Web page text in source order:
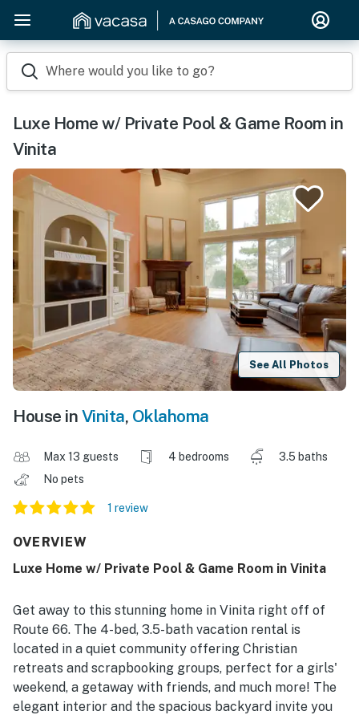
Where would you like to go?
Luxe Home w/ Private Pool & Game Room in
Vinita
See All Photos
House in Vinita, Oklahoma
Max 13 guests 4 bedrooms
3.5 baths
No pets
1 review
OVERVIEW
Luxe Home w/ Private Pool & Game Room in Vinita
Get away to this stunning home in Vinita right off of
Route 66. The 4-bed, 3.5-bath vacation rental is
located in a quiet community offering Christian
retreats and scrapbooking groups, perfect for a girls'
weekend, a getaway with friends, and much more! The
elegant interior and the spacious backyard invite you